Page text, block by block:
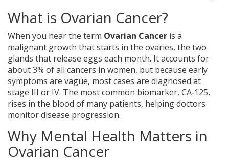
What is Ovarian Cancer?
When you hear the term Ovarian Cancer is a
malignant growth that starts in the ovaries, the two
glands that release eggs each month. It accounts for
about 3% of all cancers in women, but because early
symptoms are vague, most cases are diagnosed at
stage III or IV. The most common biomarker, CA‑125,
rises in the blood of many patients, helping doctors
monitor disease progression.
Why Mental Health Matters in
Ovarian Cancer